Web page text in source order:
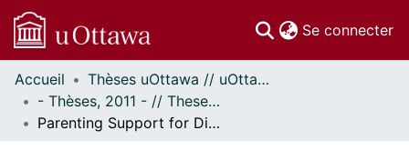
Se connecter
Communautés
et collections
Parcourir
Accueil
Thèses uOttawa // uOttawa Theses
- Thèses, 2011 - // Theses, 2011 -
Parenting Support for Diverse Populations